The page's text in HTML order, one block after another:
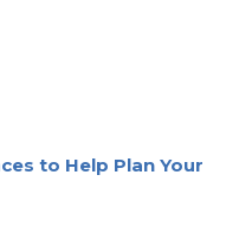
to Help Plan Your